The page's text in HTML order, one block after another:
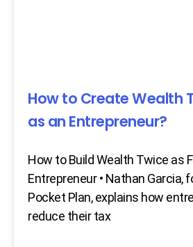
How to Create Wealth
as an Entrepreneur?
How to Build Wealth Twice as
Entrepreneur • Nathan Garcia,
Pocket Plan, explains how
reduce their tax